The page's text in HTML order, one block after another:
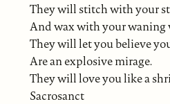
They will stitch with your
And wax with your waning
They will let you believe
Are an explosive mirage.
They will love you like a
Sacrosanct